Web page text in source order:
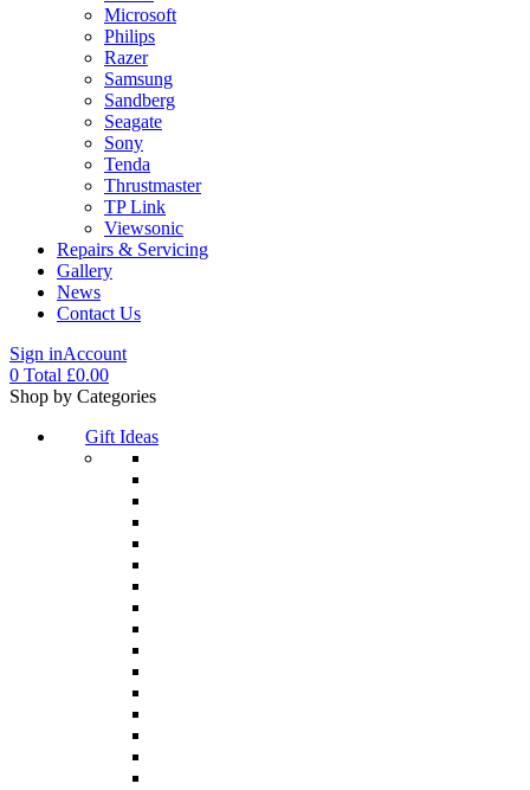
Microsoft
Philips
Razer
Samsung
Sandberg
Seagate
Sony
Tenda
Thrustmaster
TP Link
Viewsonic
Repairs & Servicing
Gallery
News
Contact Us
Sign inAccount
0 Total £0.00
Menu
Shop by Categories
Gift Ideas